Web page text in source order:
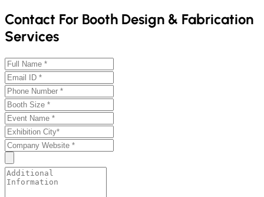
Contact For Booth Design & Fabrication
Services